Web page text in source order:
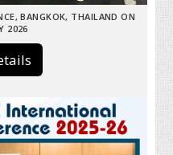
BANGKOK, THAILAND ON
2026
Details